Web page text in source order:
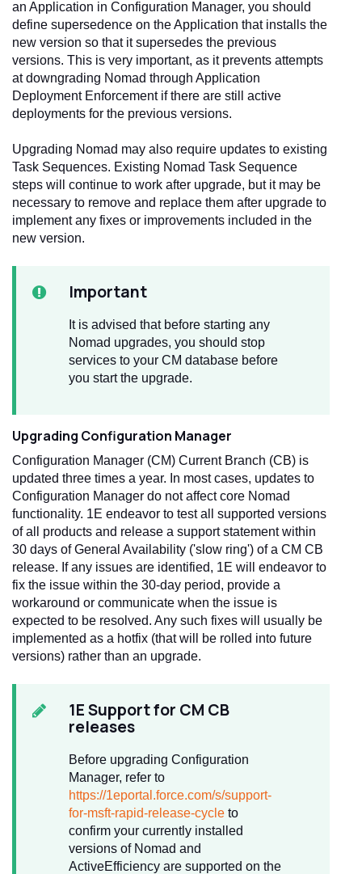
an Application in Configuration Manager, you should
define supersedence on the Application that installs the
new version so that it supersedes the previous
versions. This is very important, as it prevents attempts
at downgrading Nomad through Application
Deployment Enforcement if there are still active
deployments for the previous versions.
Upgrading Nomad may also require updates to existing
Task Sequences. Existing Nomad Task Sequence
steps will continue to work after upgrade, but it may be
necessary to remove and replace them after upgrade to
implement any fixes or improvements included in the
new version.
Important
It is advised that before starting any
Nomad upgrades, you should stop
services to your CM database before
you start the upgrade.
Upgrading Configuration Manager
Configuration Manager (CM) Current Branch (CB) is
updated three times a year. In most cases, updates to
Configuration Manager do not affect core Nomad
functionality. 1E endeavor to test all supported versions
of all products and release a support statement within
30 days of General Availability ('slow ring') of a CM CB
release. If any issues are identified, 1E will endeavor to
fix the issue within the 30-day period, provide a
workaround or communicate when the issue is
expected to be resolved. Any such fixes will usually be
implemented as a hotfix (that will be rolled into future
versions) rather than an upgrade.
1E Support for CM CB
releases
Before upgrading Configuration
Manager, refer to
https://1eportal.force.com/s/support-
for-msft-rapid-release-cycle to
confirm your currently installed
versions of Nomad and
ActiveEfficiency are supported on the